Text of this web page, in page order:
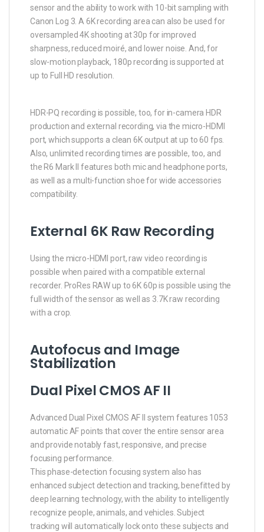
sensor and the ability to work with 10-bit sampling with
Canon Log 3. A 6K recording area can also be used for
oversampled 4K shooting at 30p for improved
sharpness, reduced moiré, and lower noise. And, for
slow-motion playback, 180p recording is supported at
up to Full HD resolution.
HDR-PQ recording is possible, too, for in-camera HDR
production and external recording, via the micro-HDMI
port, which supports a clean 6K output at up to 60 fps.
Also, unlimited recording times are possible, too, and
the R6 Mark II features both mic and headphone ports,
as well as a multi-function shoe for wide accessories
compatibility.
External 6K Raw Recording
Using the micro-HDMI port, raw video recording is
possible when paired with a compatible external
recorder. ProRes RAW up to 6K 60p is possible using the
full width of the sensor as well as 3.7K raw recording
with a crop.
Autofocus and Image
Stabilization
Dual Pixel CMOS AF II
Advanced Dual Pixel CMOS AF II system features 1053
automatic AF points that cover the entire sensor area
and provide notably fast, responsive, and precise
focusing performance.
This phase-detection focusing system also has
enhanced subject detection and tracking, benefitted by
deep learning technology, with the ability to intelligently
recognize people, animals, and vehicles. Subject
tracking will automatically lock onto these subjects and